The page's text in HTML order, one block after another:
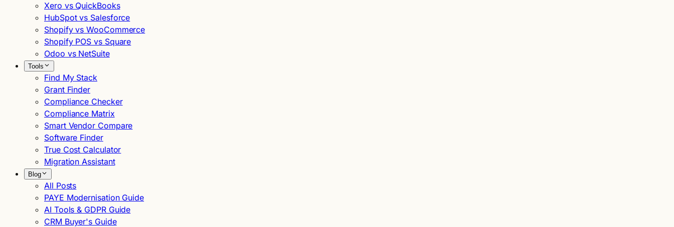
Xero vs QuickBooks
HubSpot vs Salesforce
Shopify vs WooCommerce
Shopify POS vs Square
Odoo vs NetSuite
Tools
Find My Stack
Grant Finder
Compliance Checker
Compliance Matrix
Smart Vendor Compare
Software Finder
True Cost Calculator
Migration Assistant
Blog
All Posts
PAYE Modernisation Guide
AI Tools & GDPR Guide
CRM Buyer's Guide